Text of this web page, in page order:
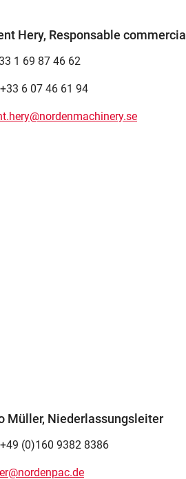
Hery, Responsable commercial
1 69 87 46 62
6 07 46 61 94
Müller, Niederlassungsleiter
(0)160 9382 8386